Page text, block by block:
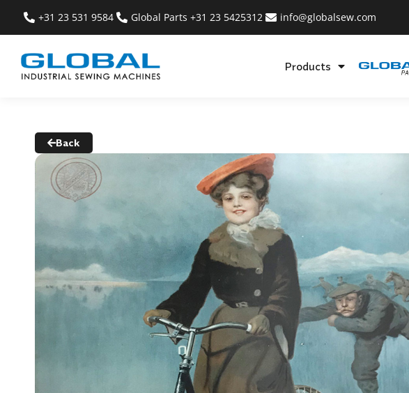
+31 23 531 9584 Global Parts +31 23 5425312 info@globalsew.com
Products
Back